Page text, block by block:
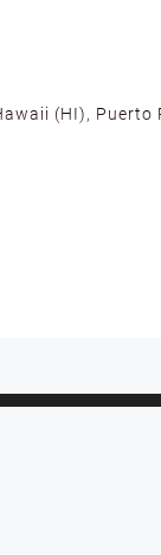
(HI),
as
be processed
delays.